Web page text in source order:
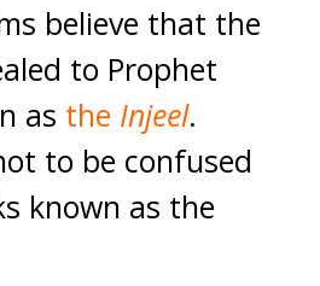
believe that the
to Prophet
as the Injeel.
to be confused
known as the